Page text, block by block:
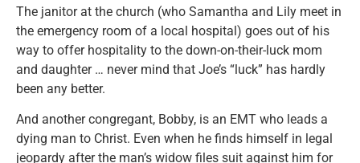
The janitor at the church (who Samantha and Lily meet in
the emergency room of a local hospital) goes out of his
way to offer hospitality to the down-on-their-luck mom
and daughter … never mind that Joe’s “luck” has hardly
been any better.
And another congregant, Bobby, is an EMT who leads a
dying man to Christ. Even when he finds himself in legal
jeopardy after the man’s widow files suit against him for